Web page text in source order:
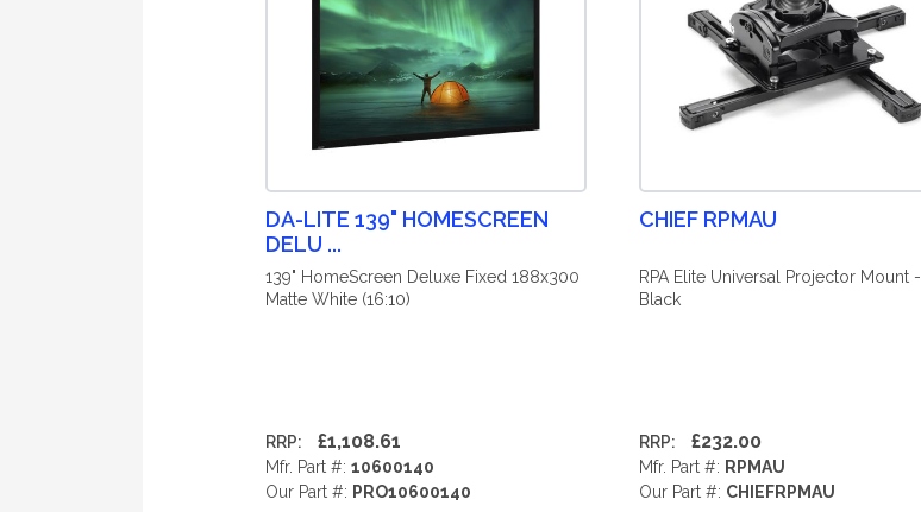
DA-LITE 139" HOMESCREEN
DELU ...
139" HomeScreen Deluxe Fixed 188x300
Matte White (16:10)
RRP: £1,108.61
Mfr. Part #: 10600140
Our Part #: PRO10600140
CHIEF RPMAU
RPA Elite Universal Projector Mount -
Black
RRP: £232.00
Mfr. Part #: RPMAU
Our Part #: CHIEFRPMAU